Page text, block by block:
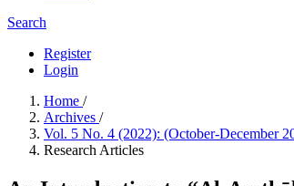
Search
Register
Login
Home /
Archives /
Vol. 5 No. 4 (2022): (October-December
Research Articles